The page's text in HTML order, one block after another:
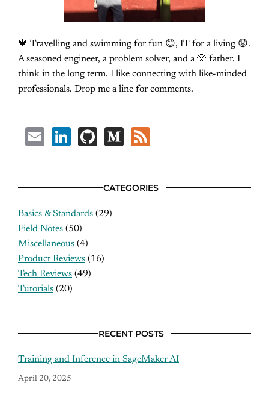
🍁 Travelling and swimming for fun 😊, IT for a living 😟.
A seasoned engineer, a problem solver, and a 🐶 father. I
think in the long term. I like connecting with like-minded
professionals. Drop me a line for comments.
EmailLinkedIn
GitHubMedium
CATEGORIES
Basics & Standards (29)
Field Notes (50)
Miscellaneous (4)
Product Reviews (16)
Tech Reviews (49)
Tutorials (20)
RECENT POSTS
Training and Inference in SageMaker AI
April 20, 2025